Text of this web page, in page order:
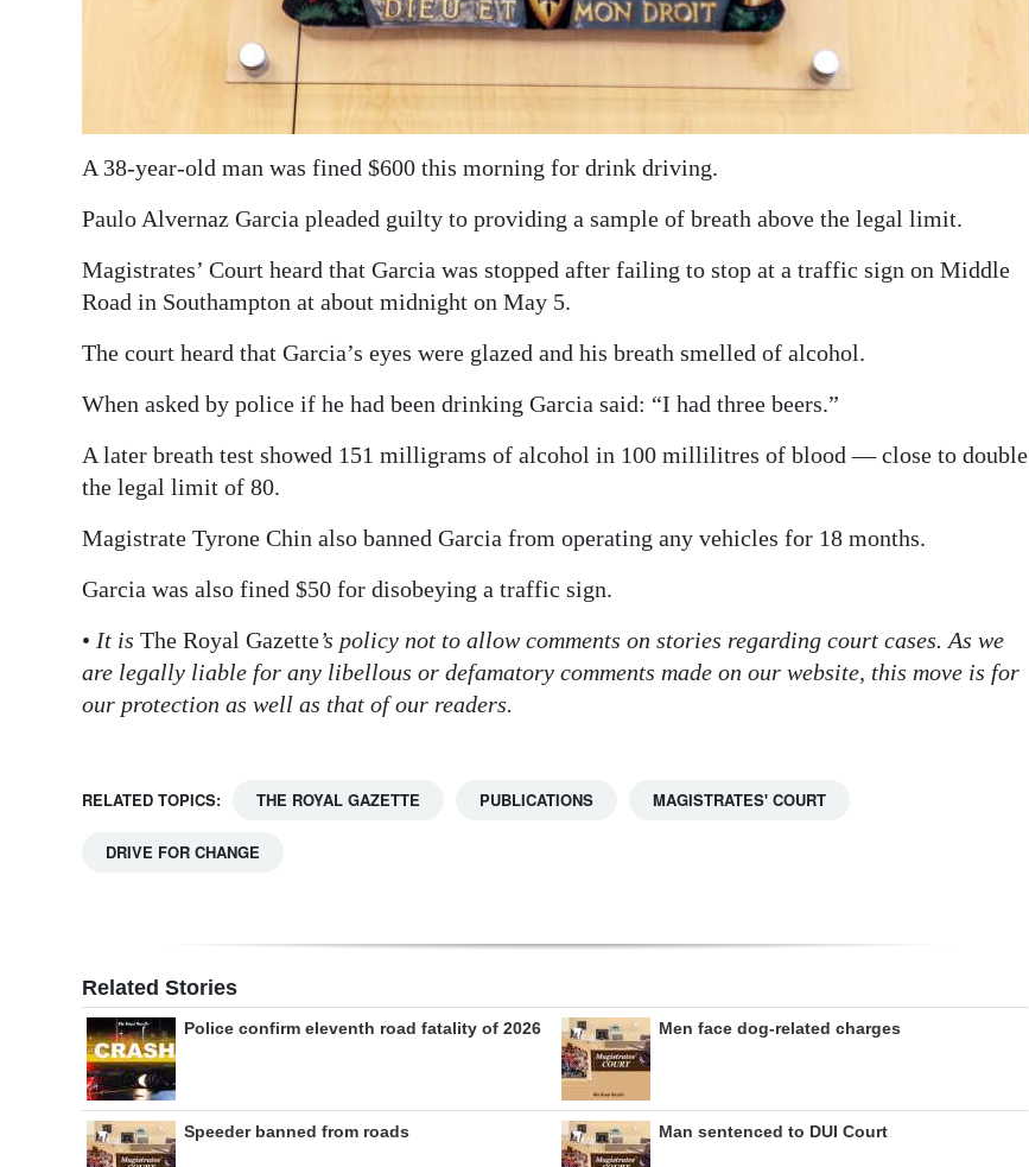
Weather
edition
RGMags
Change
A 38-year-old man was fined $600 this morning for drink driving.
Paulo Alvernaz Garcia pleaded guilty to providing a sample of breath above the legal limit.
Magistrates’ Court heard that Garcia was stopped after failing to stop at a traffic sign on Middle
Road in Southampton at about midnight on May 5.
The court heard that Garcia’s eyes were glazed and his breath smelled of alcohol.
When asked by police if he had been drinking Garcia said: “I had three beers.”
A later breath test showed 151 milligrams of alcohol in 100 millilitres of blood — close to double
the legal limit of 80.
Magistrate Tyrone Chin also banned Garcia from operating any vehicles for 18 months.
Garcia was also fined $50 for disobeying a traffic sign.
• It is The Royal Gazette’s policy not to allow comments on stories regarding court cases. As we
are legally liable for any libellous or defamatory comments made on our website, this move is for
our protection as well as that of our readers.
RELATED TOPICS: THE ROYAL GAZETTE PUBLICATIONS MAGISTRATES' COURT
DRIVE FOR CHANGE
Related Stories
Police confirm eleventh road fatality of 2026 Men face dog-related charges
Speeder banned from roads Man sentenced to DUI Court